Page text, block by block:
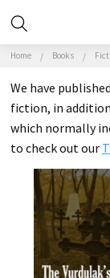
Home Books
We have
fiction, in
which normally
to check out our